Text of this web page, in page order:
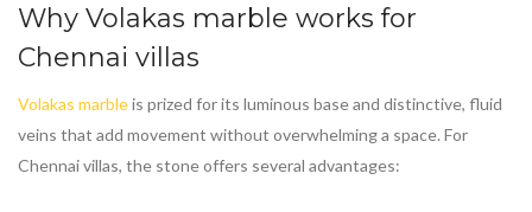
Why Volakas marble works for
Chennai villas
Volakas marbleis prized for its luminous base and distinctive, fluid
veins that add movement without overwhelming a space. For
Chennai villas, the stone offers several advantages: